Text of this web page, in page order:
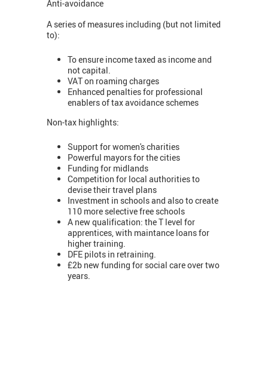
Anti-avoidance
A series of measures including (but not limited
to):
To ensure income taxed as income and
not capital.
VAT on roaming charges
Enhanced penalties for professional
enablers of tax avoidance schemes
Non-tax highlights:
Support for women's charities
Powerful mayors for the cities
Funding for midlands
Competition for local authorities to
devise their travel plans
Investment in schools and also to create
110 more selective free schools
A new qualification: the T level for
apprentices, with maintance loans for
higher training.
DFE pilots in retraining.
£2b new funding for social care over two
years.